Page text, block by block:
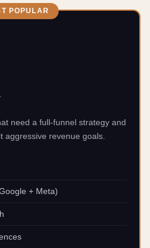
POPULAR
need a full-funnel strategy and
aggressive revenue goals.
+ Meta)